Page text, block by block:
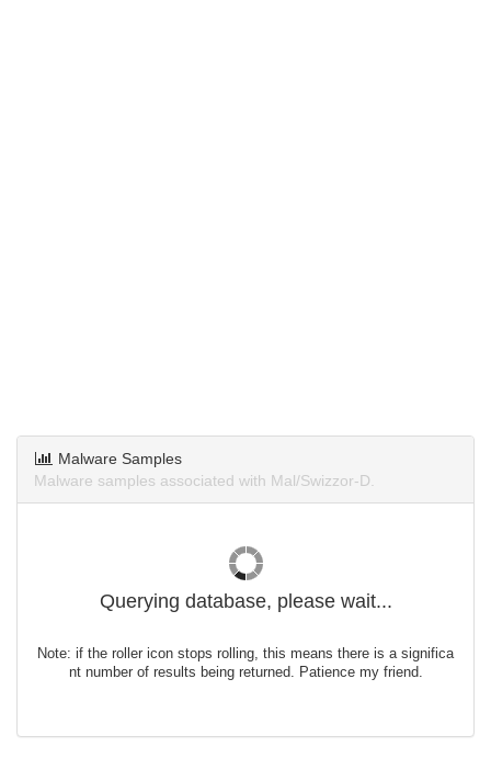
Malware Samples
Malware samples associated with Mal/Swizzor-D.
Querying database, please wait...
Note: if the roller icon stops rolling, this means there is a significa
nt number of results being returned. Patience my friend.